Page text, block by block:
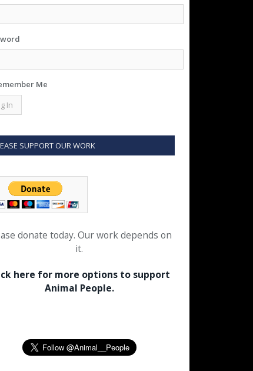
Me
SUPPORT OUR WORK
donate today. Our work depends on
it.
here for more options to support
Animal People.